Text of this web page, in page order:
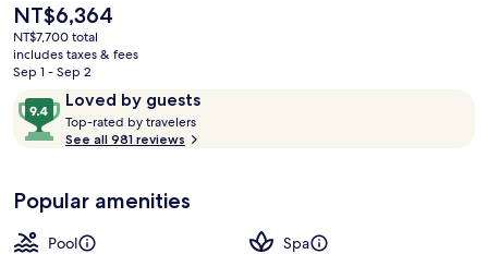
The
current
price
is
NT$6,364
NT$6,364
NT$7,700 total
includes taxes & fees
Sep 1 - Sep 2
ReviewsLoved by guests
9.4
out
of
Loved
by
guests
Top-rated by travelers
See all 981 reviews
Popular amenities
Pool
Spa